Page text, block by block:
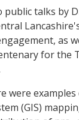
public talks by
as
for the
were
(GIS)